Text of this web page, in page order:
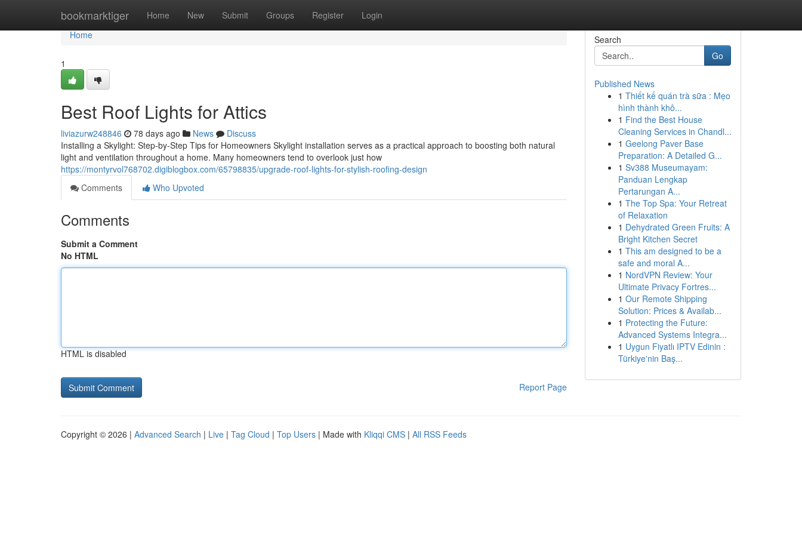
bookmarktiger Home New Submit Groups Register Login
Home
Home
1
Best Roof Lights for Attics
liviazurw248846 78 days ago News
Discuss
Installing a Skylight: Step-by-Step Tips for Homeowners Skylight installation serves as a practical approach to boosting both natural
light and ventilation throughout a home. Many homeowners tend to overlook just how
https://montyrvol768702.digiblogbox.com/65798835/upgrade-roof-lights-for-stylish-roofing-design
Comments
Who Upvoted
Comments
Submit a Comment
No HTML
HTML is disabled
Report Page
Search
Go
Published News
1 Thiết kế quán trà sữa : Mẹo
hình thành khô...
1 Find the Best House
Cleaning Services in Chandl...
1 Geelong Paver Base
Preparation: A Detailed G...
1 Sv388 Museumayam:
Panduan Lengkap
Pertarungan A...
1 The Top Spa: Your Retreat
of Relaxation
1 Dehydrated Green Fruits: A
Bright Kitchen Secret
1 This am designed to be a
safe and moral A...
1 NordVPN Review: Your
Ultimate Privacy Fortres...
1 Our Remote Shipping
Solution: Prices & Availab...
1 Protecting the Future:
Advanced Systems Integra...
1 Uygun Fiyatlı IPTV Edinin :
Türkiye'nin Baş...
Copyright © 2026 | Advanced Search | Live | Tag Cloud | Top Users | Made with Kliqqi CMS | All RSS Feeds